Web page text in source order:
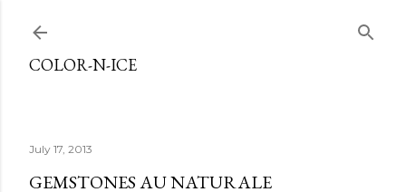
COLOR-N-ICE
July 17, 2013
GEMSTONES AU NATURALE